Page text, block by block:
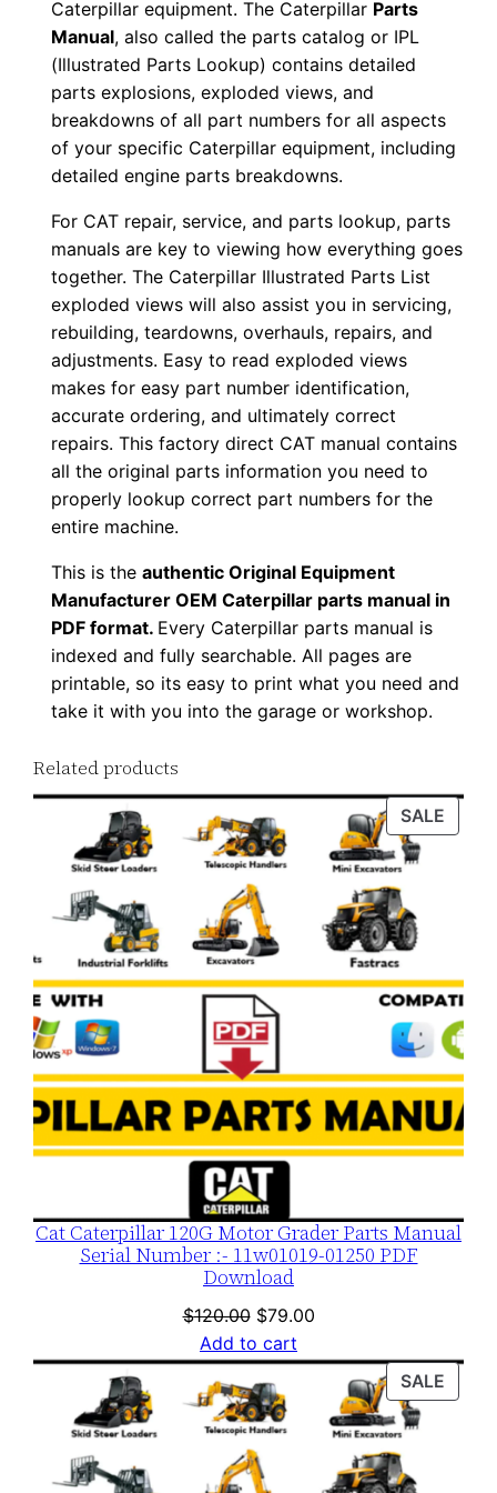
y
Caterpillar equipment. The Caterpillar Parts
Manual, also called the parts catalog or IPL
(Illustrated Parts Lookup) contains detailed
parts explosions, exploded views, and
breakdowns of all part numbers for all aspects
of your specific Caterpillar equipment, including
detailed engine parts breakdowns.
For CAT repair, service, and parts lookup, parts
manuals are key to viewing how everything goes
together. The Caterpillar Illustrated Parts List
exploded views will also assist you in servicing,
rebuilding, teardowns, overhauls, repairs, and
adjustments. Easy to read exploded views
makes for easy part number identification,
accurate ordering, and ultimately correct
repairs. This factory direct CAT manual contains
all the original parts information you need to
properly lookup correct part numbers for the
entire machine.
This is theauthentic Original Equipment
Manufacturer OEM Caterpillar parts manual in
PDF format. Every Caterpillar parts manual is
indexed and fully searchable. All pages are
printable, so its easy to print what you need and
take it with you into the garage or workshop.
Related products
SALE
ON
Cat Caterpillar 120G Motor Grader Parts Manual
Serial Number :- 11w01019-01250 PDF
Download
$120.00 Original
price
was:
$120.00.
$79.00Current
is:
$79.00.
Add to cart
SALE
ON